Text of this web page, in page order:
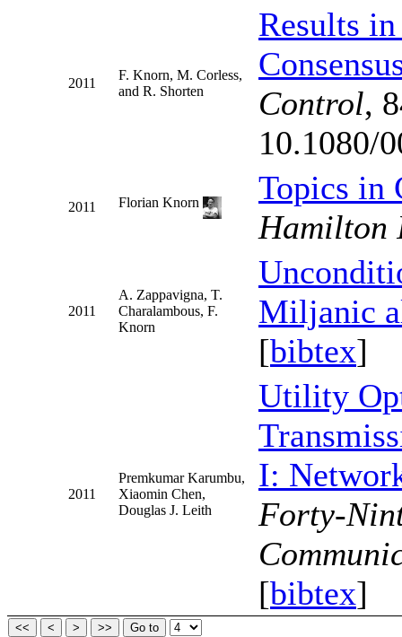
2011
F. Knorn, M. Corless,
and R. Shorten
Results
Control,
10.1080/
2011 Florian Knorn
Topics in
Hamilton
2011
A. Zappavigna, T.
Charalambous, F.
Knorn
Miljanic
[bibtex]
2011
Premkumar Karumbu,
Xiaomin Chen,
Douglas J. Leith
Utility
I:
Forty-
[bibtex]